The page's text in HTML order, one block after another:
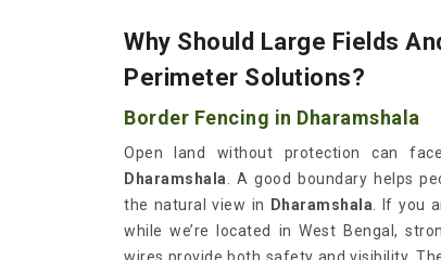
Why Should Large Fields
Perimeter Solutions?
Border Fencing in Dharamshala
Open land without protection can
Dharamshala . A good boundary helps
the natural view in
Dharamshala . If you
while we’re located in West Bengal,